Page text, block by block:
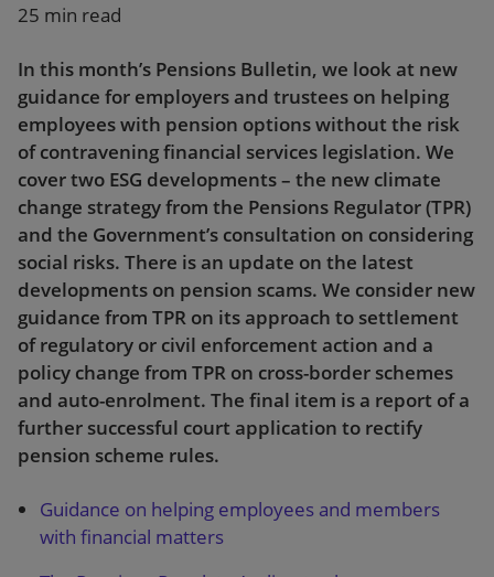
25 min read
In this month’s Pensions Bulletin, we look at new
guidance for employers and trustees on helping
employees with pension options without the risk
of contravening financial services legislation. We
cover two ESG developments – the new climate
change strategy from the Pensions Regulator (TPR)
and the Government’s consultation on considering
social risks. There is an update on the latest
developments on pension scams. We consider new
guidance from TPR on its approach to settlement
of regulatory or civil enforcement action and a
policy change from TPR on cross-border schemes
and auto-enrolment. The final item is a report of a
further successful court application to rectify
pension scheme rules.
Guidance on helping employees and members
with financial matters